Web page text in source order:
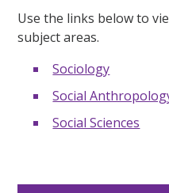
Use the links below to
subject areas.
Sociology
Social
Social Sciences